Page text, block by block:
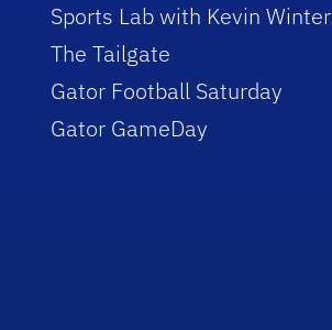
Sports Lab with Kevin Winter
The Tailgate
Gator Football Saturday
Gator GameDay